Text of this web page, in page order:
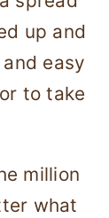
up and
easy
to take
million
what